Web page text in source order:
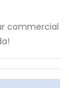
commercial